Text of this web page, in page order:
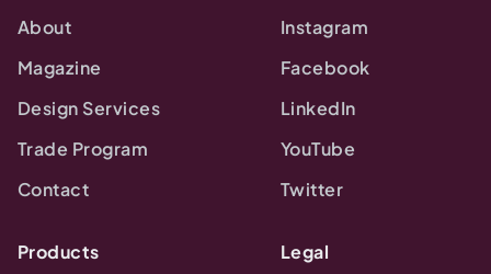
About
Magazine
Design Services
Trade Program
Contact
Instagram
Facebook
LinkedIn
YouTube
Twitter
Products Legal